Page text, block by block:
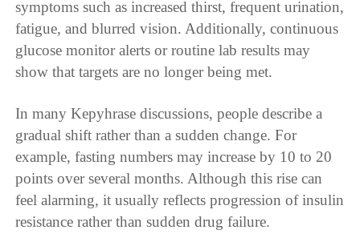
symptoms such as increased thirst, frequent urination,
fatigue, and blurred vision. Additionally, continuous
glucose monitor alerts or routine lab results may
show that targets are no longer being met.
In many Kepyhrase discussions, people describe a
gradual shift rather than a sudden change. For
example, fasting numbers may increase by 10 to 20
points over several months. Although this rise can
feel alarming, it usually reflects progression of insulin
resistance rather than sudden drug failure.